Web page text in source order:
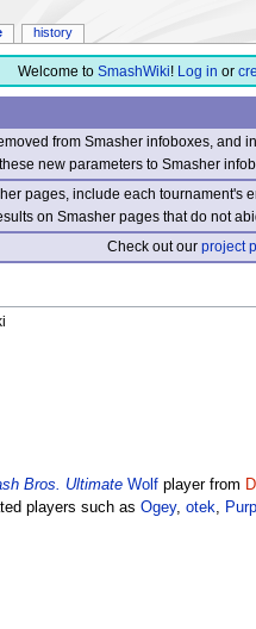
Welcome to SmashWiki! Log in or
from Smasher infoboxes, and
new parameters to Smasher
pages, include each tournament's
on Smasher pages that do not
Check out ourproject
Bros. Ultimate Wolfplayer from
players such as Ogey, otek
history